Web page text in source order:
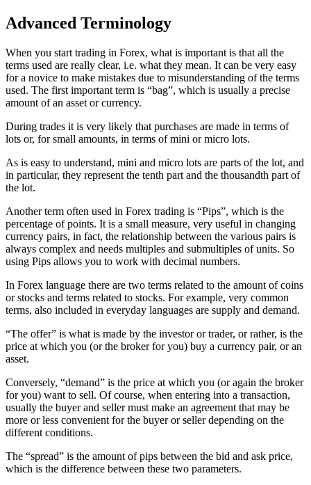
Advanced Terminology
When you start trading in Forex, what is important is that all the
terms used are really clear, i.e. what they mean. It can be very easy
for a novice to make mistakes due to misunderstanding of the terms
used. The first important term is “bag”, which is usually a precise
amount of an asset or currency.
During trades it is very likely that purchases are made in terms of
lots or, for small amounts, in terms of mini or micro lots.
As is easy to understand, mini and micro lots are parts of the lot, and
in particular, they represent the tenth part and the thousandth part of
the lot.
Another term often used in Forex trading is “Pips”, which is the
percentage of points. It is a small measure, very useful in changing
currency pairs, in fact, the relationship between the various pairs is
always complex and needs multiples and submultiples of units. So
using Pips allows you to work with decimal numbers.
In Forex language there are two terms related to the amount of coins
or stocks and terms related to stocks. For example, very common
terms, also included in everyday languages are supply and demand.
“The offer” is what is made by the investor or trader, or rather, is the
price at which you (or the broker for you) buy a currency pair, or an
asset.
Conversely, “demand” is the price at which you (or again the broker
for you) want to sell. Of course, when entering into a transaction,
usually the buyer and seller must make an agreement that may be
more or less convenient for the buyer or seller depending on the
different conditions.
The “spread” is the amount of pips between the bid and ask price,
which is the difference between these two parameters.